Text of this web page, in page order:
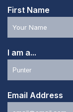
First Name
I am a...
Email Address